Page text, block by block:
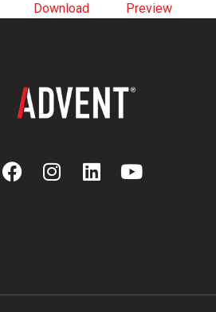
Download Preview